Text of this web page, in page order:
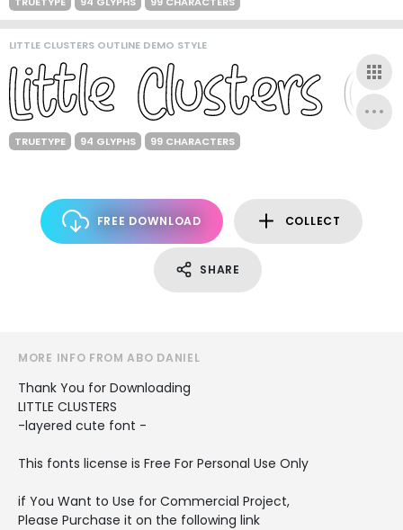
LITTLE CLUSTERS OUTLINE DEMO STYLE
TRUETYPE 94 GLYPHS 99 CHARACTERS
FREE DOWNLOAD COLLECT
SHARE
MORE INFO FROM ABO DANIEL
Thank You for Downloading
LITTLE CLUSTERS
-layered cute font -
This fonts license is Free For Personal Use Only
if You Want to Use for Commercial Project,
Please Purchase it on the following link